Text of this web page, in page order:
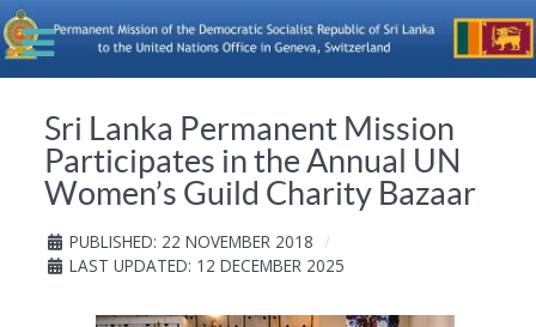
Sri Lanka Permanent Mission
Participates in the Annual UN
Women’s Guild Charity Bazaar
PUBLISHED: 22 NOVEMBER 2018
LAST UPDATED: 12 DECEMBER 2025